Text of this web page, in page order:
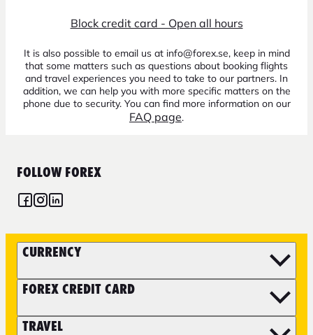
Block credit card - Open all hours
It is also possible to email us at info@forex.se, keep in mind
that some matters such as questions about booking flights
and travel experiences you need to take to our partners. In
addition, we can help you with more specific matters on the
phone due to security. You can find more information on our
FAQ page.
FOLLOW FOREX
CURRENCY
FOREX CREDIT CARD
TRAVEL